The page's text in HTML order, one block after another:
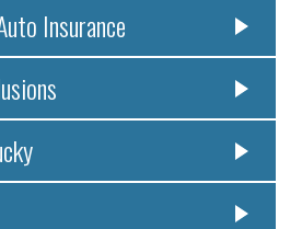
Insurance